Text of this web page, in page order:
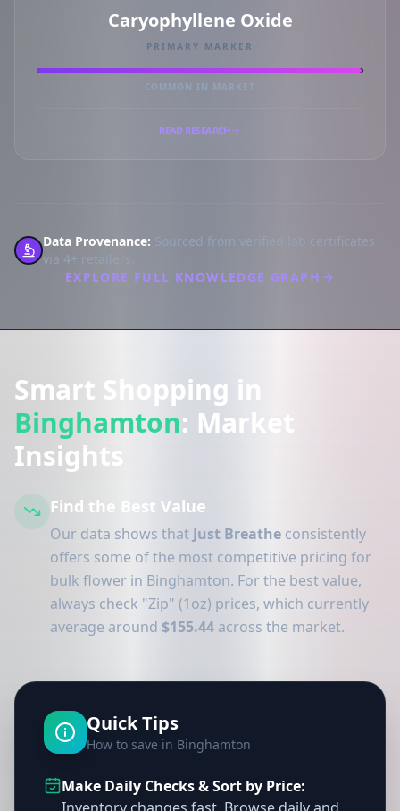
Caryophyllene Oxide
PRIMARY MARKER
COMMON IN MARKET
READ RESEARCH
Data Provenance: Sourced from verified lab certificates
via 4+ retailers.
EXPLORE FULL KNOWLEDGE GRAPH
Smart Shopping in
Binghamton: Market
Insights
Find the Best Value
Our data shows that Just Breathe consistently
offers some of the most competitive pricing for
bulk flower in Binghamton. For the best value,
always check "Zip" (1oz) prices, which currently
average around $155.44 across the market.
Quick Tips
How to save in Binghamton
Make Daily Checks & Sort by Price: